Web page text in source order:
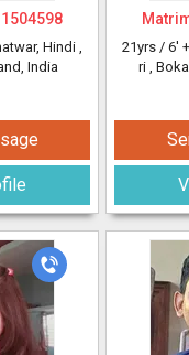
1504598
Hindi ,
India
21yrs / 6' +
ri ,